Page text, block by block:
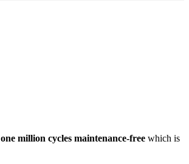
one million cycles maintenance-free which is